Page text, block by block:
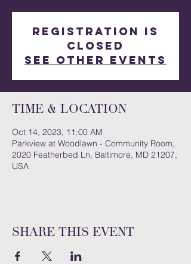
Registration is
closed
See other events
Time & Location
Oct 14, 2023, 11:00 AM
Parkview at Woodlawn - Community Room,
2020 Featherbed Ln, Baltimore, MD 21207,
USA
Share this event